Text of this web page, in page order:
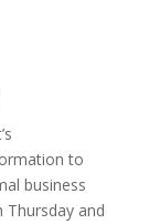
to
business
Thursday and